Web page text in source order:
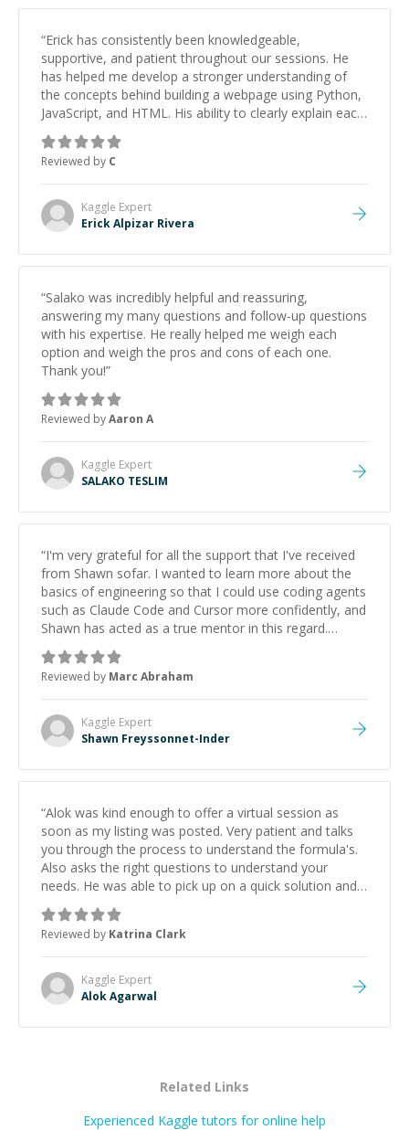
“Erick has consistently been knowledgeable,
supportive, and patient throughout our sessions. He
has helped me develop a stronger understanding of
the concepts behind building a webpage using Python,
JavaScript, and HTML. His ability to clearly explain each
topic has made the learning process much more
approachable and effective. I appreciate his guidance
and would highly recommend him as a mentor.
Reviewed by C
Kaggle Expert
Erick Alpizar Rivera
“Salako was incredibly helpful and reassuring,
answering my many questions and follow-up questions
with his expertise. He really helped me weigh each
option and weigh the pros and cons of each one.
Thank you!”
Reviewed byAaron A
Kaggle Expert
SALAKO TESLIM
“I'm very grateful for all the support that I've received
from Shawn sofar. I wanted to learn more about the
basics of engineering so that I could use coding agents
such as Claude Code and Cursor more confidently, and
Shawn has acted as a true mentor in this regard.
Always patient, solution oriented and taking the time
to explain (and repeat) things, I'm really enjoying
learning from Shawn.”
Reviewed by Marc Abraham
Kaggle Expert
Shawn Freyssonnet-Inder
“Alok was kind enough to offer a virtual session as
soon as my listing was posted. Very patient and talks
you through the process to understand the formula's.
Also asks the right questions to understand your
needs. He was able to pick up on a quick solution and
he got the work done very fast. Highly recommend -
thank you!
Reviewed by Katrina Clark
Kaggle Expert
Alok Agarwal
Related Links
Experienced Kaggle tutors for online help